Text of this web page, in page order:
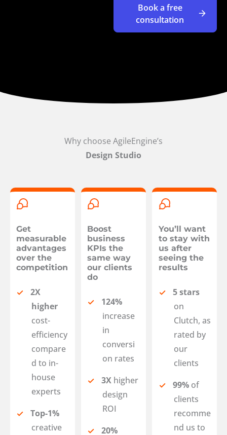
Book a free
consultation
Why choose AgileEngine’s
Design Studio
Get
measurable
advantages
over the
competition
2X
higher
cost-
efficiency
compare
d to in-
house
experts
Top-1%
creative
Boost
business
KPIs the
same way
our clients
do
124%
increase
in
conversi
on rates
3X higher
design
ROI
20%
You’ll want
to stay with
us after
seeing the
results
5 stars
on
Clutch, as
rated by
our
clients
99%of
clients
recomme
nd us to